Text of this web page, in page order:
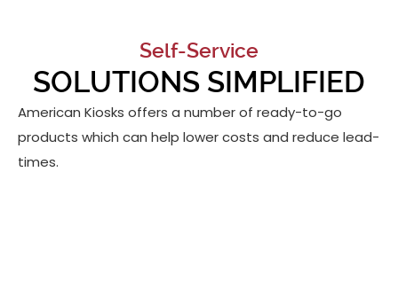
Self-Service
SOLUTIONS SIMPLIFIED
American Kiosks offers a number of ready-to-go
products which can help lower costs and reduce lead-
times.